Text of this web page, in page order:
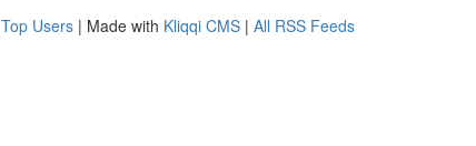
Top Users | Made with Kliqqi CMS | All RSS Feeds